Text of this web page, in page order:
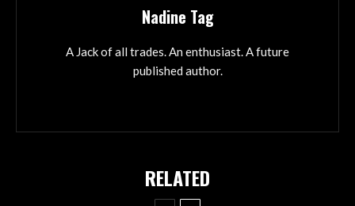
Nadine Tag
A Jack of all trades. An enthusiast. A future
published author.
RELATED